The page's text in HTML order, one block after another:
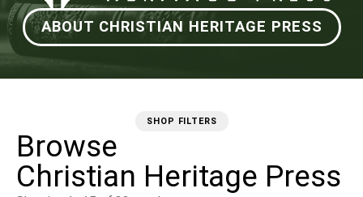
ABOUT CHRISTIAN HERITAGE PRESS
SHOP FILTERS
Browse
Christian Heritage Press